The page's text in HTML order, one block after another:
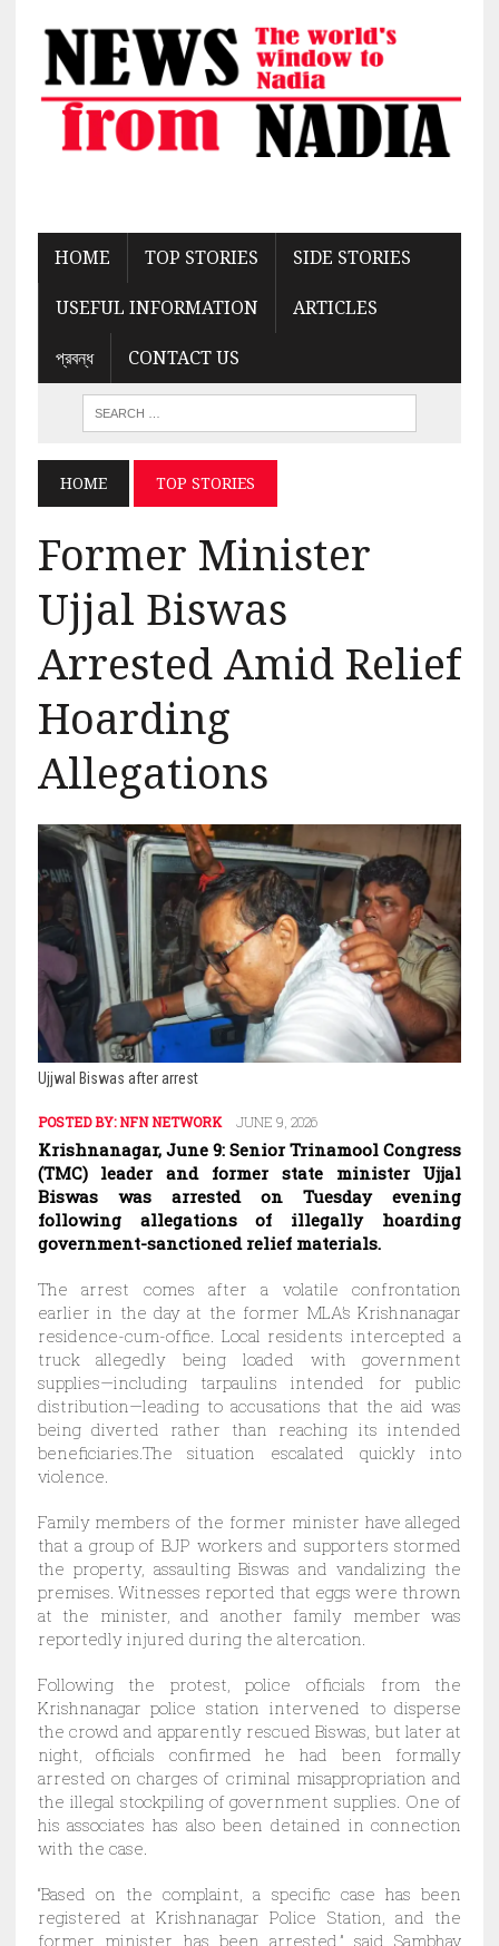
HOME TOP STORIES SIDE STORIES
USEFUL INFORMATION ARTICLES
প্রবন্ধ CONTACT US
HOME TOP STORIES
Former Minister
Ujjal Biswas
Arrested Amid Relief
Hoarding
Allegations
Ujjwal Biswas after arrest
POSTED BY:NFN NETWORK JUNE 9, 2026
Krishnanagar, June 9: Senior Trinamool Congress
(TMC) leader and former state minister Ujjal
Biswas was arrested on Tuesday evening
following allegations of illegally hoarding
government-sanctioned relief materials.
The arrest comes after a volatile confrontation
earlier in the day at the former MLA’s Krishnanagar
residence-cum-office. Local residents intercepted a
truck allegedly being loaded with government
supplies—including tarpaulins intended for public
distribution—leading to accusations that the aid was
being diverted rather than reaching its intended
beneficiaries.The situation escalated quickly into
violence.
Family members of the former minister have alleged
that a group of BJP workers and supporters stormed
the property, assaulting Biswas and vandalizing the
premises. Witnesses reported that eggs were thrown
at the minister, and another family member was
reportedly injured during the altercation.
Following the protest, police officials from the
Krishnanagar police station intervened to disperse
the crowd and apparently rescued Biswas, but later at
night, officials confirmed he had been formally
arrested on charges of criminal misappropriation and
the illegal stockpiling of government supplies. One of
his associates has also been detained in connection
with the case.
“Based on the complaint, a specific case has been
registered at Krishnanagar Police Station, and the
former minister has been arrested,” said Sambhav